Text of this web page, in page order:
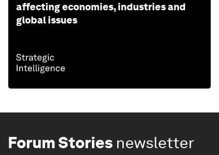
affecting economies, industries and
global issues
Forum Stories newsletter